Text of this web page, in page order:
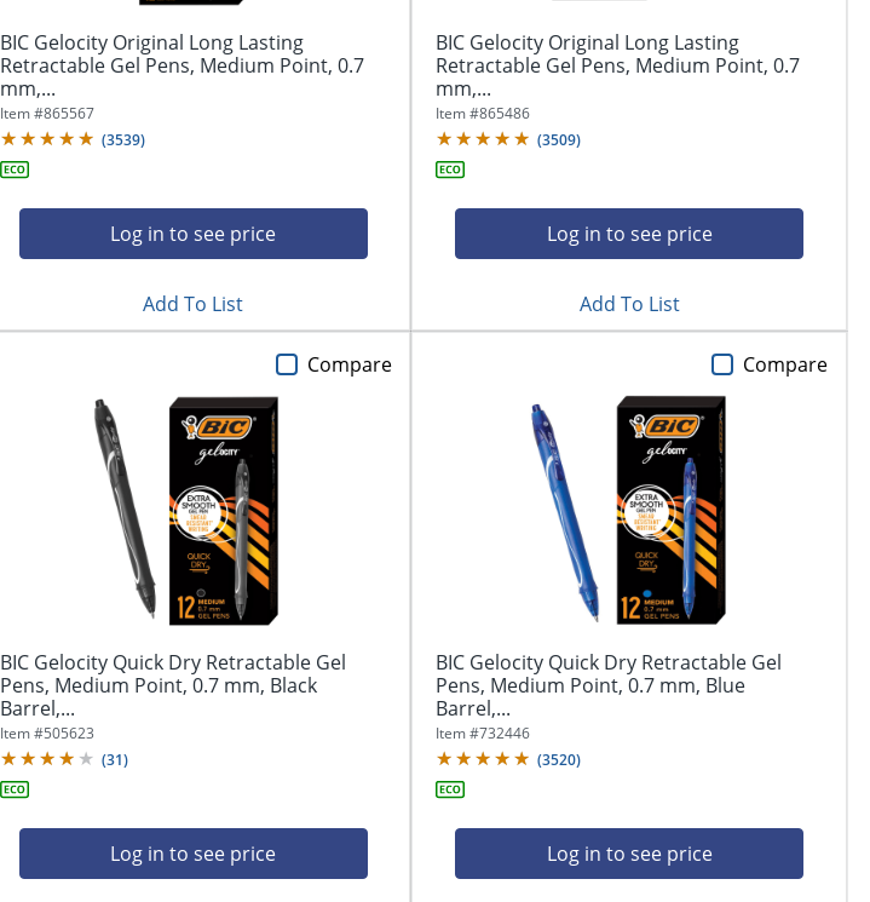
BIC Gelocity Original Long Lasting
Retractable Gel Pens, Medium Point, 0.7
mm,...
Item #865567
(3539)
Log in to see price
Add To List
BIC Gelocity Original Long Lasting
Retractable Gel Pens, Medium Point, 0.7
mm,...
Item #865486
(3509)
Log in to see price
Add To List
BIC Gelocity Quick Dry Retractable Gel
Pens, Medium Point, 0.7 mm, Black
Barrel,...
Item #505623
(31)
Log in to see price
Compare
BIC Gelocity Quick Dry Retractable Gel
Pens, Medium Point, 0.7 mm, Blue
Barrel,...
Item #732446
(3520)
Log in to see price
Compare